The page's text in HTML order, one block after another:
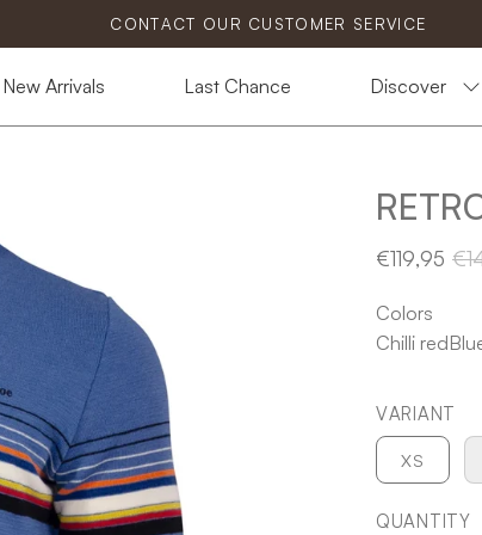
CONTACT OUR CUSTOMER SERVICE
New Arrivals Last Chance Discover
€119,95
Colors
Chilli red
VARIANT
XS
QUANTITY